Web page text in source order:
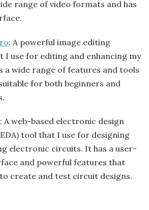
range of video formats and has
: A powerful image editing
I use for editing and enhancing my
a wide range of features and tools
for both beginners and
: A web-based electronic design
tool that I use for designing
electronic circuits. It has a user-
and powerful features that
create and test circuit designs.